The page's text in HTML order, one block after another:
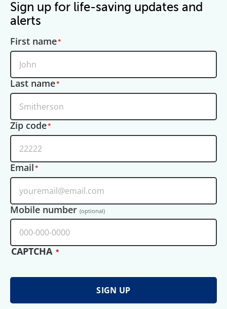
Sign up for life-saving updates and
alerts
First name
Last name
Zip code
Email
Mobile number (optional)
CAPTCHA